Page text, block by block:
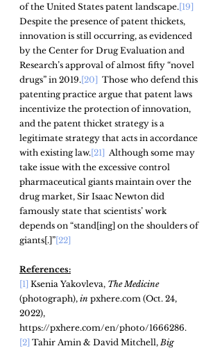
of the United States patent landscape.[19]
Despite the presence of patent thickets,
innovation is still occurring, as evidenced
by the Center for Drug Evaluation and
Research’s approval of almost fifty “novel
drugs” in 2019.[20]
  Those who defend this
patenting practice argue that patent laws
incentivize the protection of innovation,
and the patent thicket strategy is a
legitimate strategy that acts in accordance
with existing law.[21]
  Although some may
take issue with the excessive control
pharmaceutical giants maintain over the
drug market, Sir Isaac Newton did
famously state that scientists’ work
depends on “stand[ing] on the shoulders of
giants[.]”[22]
References:
[1] Ksenia Yakovleva, The Medicine
(photograph), in pxhere.com (Oct. 24,
2022),
https://pxhere.com/en/photo/1666286.
[2] Tahir Amin & David Mitchell, Big